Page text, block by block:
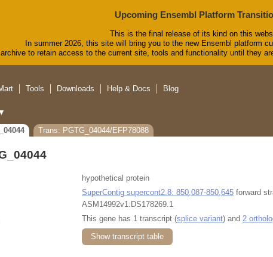
Upcoming Ensembl Platform
This is the final release of its kind on this
In summer 2026, this site will bring you to the new Ensembl platform
to retain access to the current site, tools and functionality until they
Tools Downloads Help & Docs Blog
Trans: PGTG_04044/EFP78088
hypothetical protein
SuperContig supercont2.8: 850,087-850,645 forward
ASM14992v1:DS178269.1
This gene has 1 transcript (splice variant) and 2
Show transcript table